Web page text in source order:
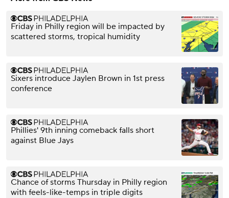
Friday in Philly region will be impacted by
scattered storms, tropical humidity
Sixers introduce Jaylen Brown in 1st press
conference
Phillies' 9th inning comeback falls short
against Blue Jays
Chance of storms Thursday in Philly region
with feels-like-temps in triple digits